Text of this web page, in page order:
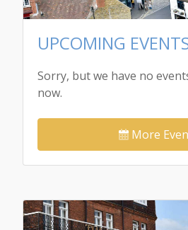
UPCOMING
Sorry, but we have no
now.
More